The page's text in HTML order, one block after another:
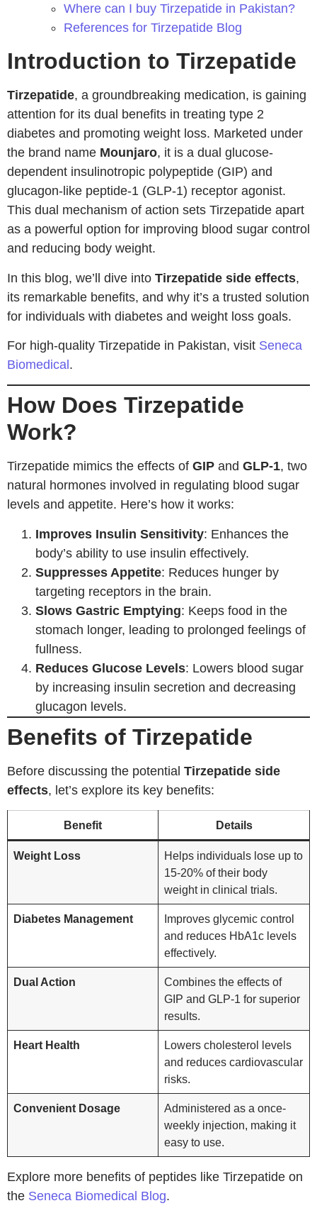
Where can I buy Tirzepatide in Pakistan?
References for Tirzepatide Blog
Introduction to Tirzepatide
Tirzepatide, a groundbreaking medication, is gaining
attention for its dual benefits in treating type 2
diabetes and promoting weight loss. Marketed under
the brand name Mounjaro, it is a dual glucose-
dependent insulinotropic polypeptide (GIP) and
glucagon-like peptide-1 (GLP-1) receptor agonist.
This dual mechanism of action sets Tirzepatide apart
as a powerful option for improving blood sugar control
and reducing body weight.
In this blog, we’ll dive into Tirzepatide side effects,
its remarkable benefits, and why it’s a trusted solution
for individuals with diabetes and weight loss goals.
For high-quality Tirzepatide in Pakistan, visit Seneca
Biomedical.
How Does Tirzepatide
Work?
Tirzepatide mimics the effects of GIP and GLP-1, two
natural hormones involved in regulating blood sugar
levels and appetite. Here’s how it works:
Improves Insulin Sensitivity: Enhances the
body’s ability to use insulin effectively.
Suppresses Appetite: Reduces hunger by
targeting receptors in the brain.
Slows Gastric Emptying: Keeps food in the
stomach longer, leading to prolonged feelings of
fullness.
Reduces Glucose Levels: Lowers blood sugar
by increasing insulin secretion and decreasing
glucagon levels.
Benefits of Tirzepatide
Before discussing the potential Tirzepatide side
effects, let’s explore its key benefits:
Benefit Details
Weight Loss
Helps individuals lose up to
15-20% of their body
weight in clinical trials.
Diabetes Management
Improves glycemic control
and reduces HbA1c levels
effectively.
Dual Action
Combines the effects of
GIP and GLP-1 for superior
results.
Heart Health
Lowers cholesterol levels
and reduces cardiovascular
risks.
Convenient Dosage
Administered as a once-
weekly injection, making it
easy to use.
Explore more benefits of peptides like Tirzepatide on
the Seneca Biomedical Blog.